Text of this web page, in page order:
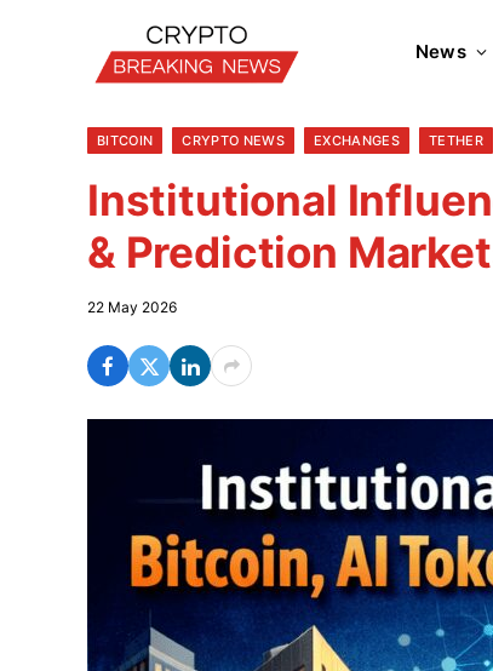
News
BITCOIN CRYPTO NEWS EXCHANGES TETHER
Institutional
& Prediction
22 May 2026